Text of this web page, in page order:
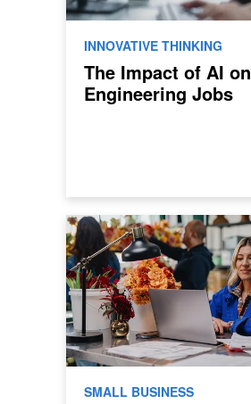
INNOVATIVE THINKING
The Impact of AI on
Engineering Jobs
SMALL BUSINESS